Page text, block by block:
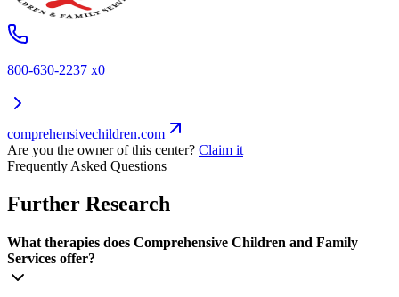
800-630-2237 x0
comprehensivechildren.com
Are you the owner of this center? Claim it
Frequently Asked Questions
Further Research
What therapies does Comprehensive Children and Family
Services offer?